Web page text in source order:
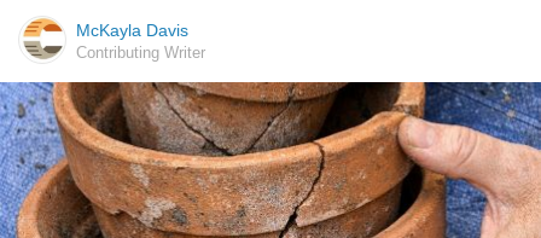
McKayla Davis
Contributing Writer